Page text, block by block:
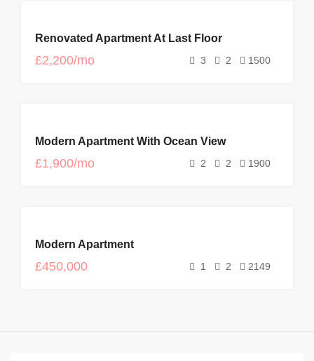
RENT
Renovated Apartment At Last Floor
£2,200/mo 3 2 1500
RENT
Modern Apartment With Ocean View
£1,900/mo 2 2 1900
SALE
Modern Apartment
£450,000 1 2 2149